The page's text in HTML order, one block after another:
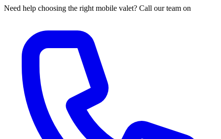
Need help choosing the right mobile valet? Call our team on